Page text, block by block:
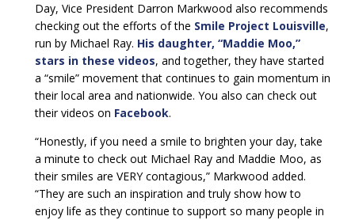
Day, Vice President Darron Markwood also recommends
checking out the efforts of the Smile Project Louisville,
run by Michael Ray. His daughter, “Maddie Moo,”
stars in these videos, and together, they have started
a “smile” movement that continues to gain momentum in
their local area and nationwide. You also can check out
their videos on Facebook.
“Honestly, if you need a smile to brighten your day, take
a minute to check out Michael Ray and Maddie Moo, as
their smiles are VERY contagious,” Markwood added.
“They are such an inspiration and truly show how to
enjoy life as they continue to support so many people in